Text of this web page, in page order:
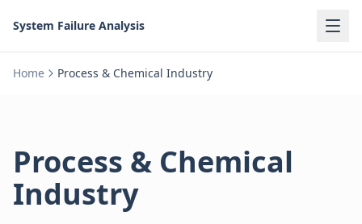
System Failure Analysis
Home Process & Chemical Industry
Process & Chemical
Industry